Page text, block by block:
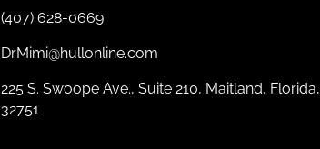
(407) 628-0669
DrMimi@hullonline.com
​225 S. Swoope Ave., Suite 210, Maitland, Florida,
32751